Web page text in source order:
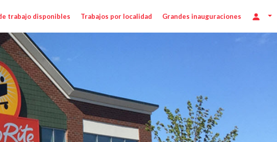
trabajo disponibles Trabajos por localidad Grandes inauguraciones